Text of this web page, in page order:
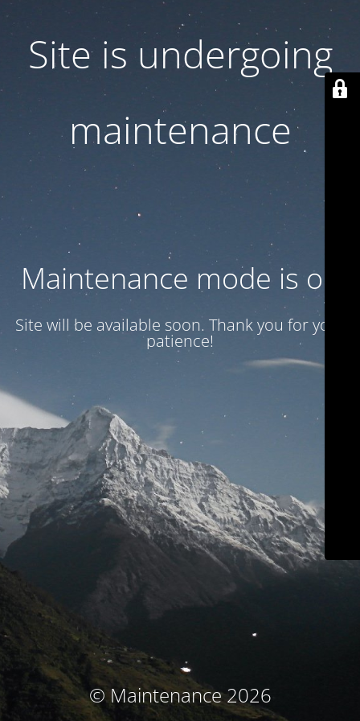
Site is undergoing
maintenance
Maintenance mode is on
Site will be available soon. Thank you for your
patience!
© Maintenance 2026